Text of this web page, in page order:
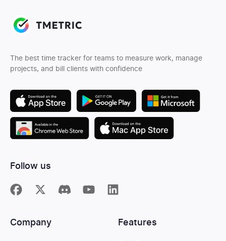
The best time tracker for teams to measure work, manage
projects, and bill clients with confidence
Follow us
Features
Company